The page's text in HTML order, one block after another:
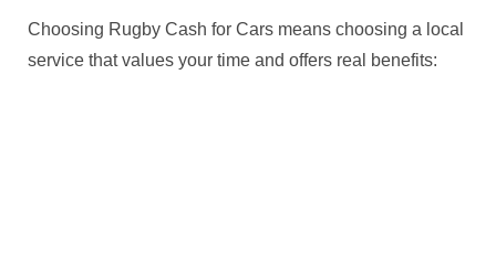
Choosing Rugby Cash for Cars means choosing a local
service that values your time and offers real benefits: